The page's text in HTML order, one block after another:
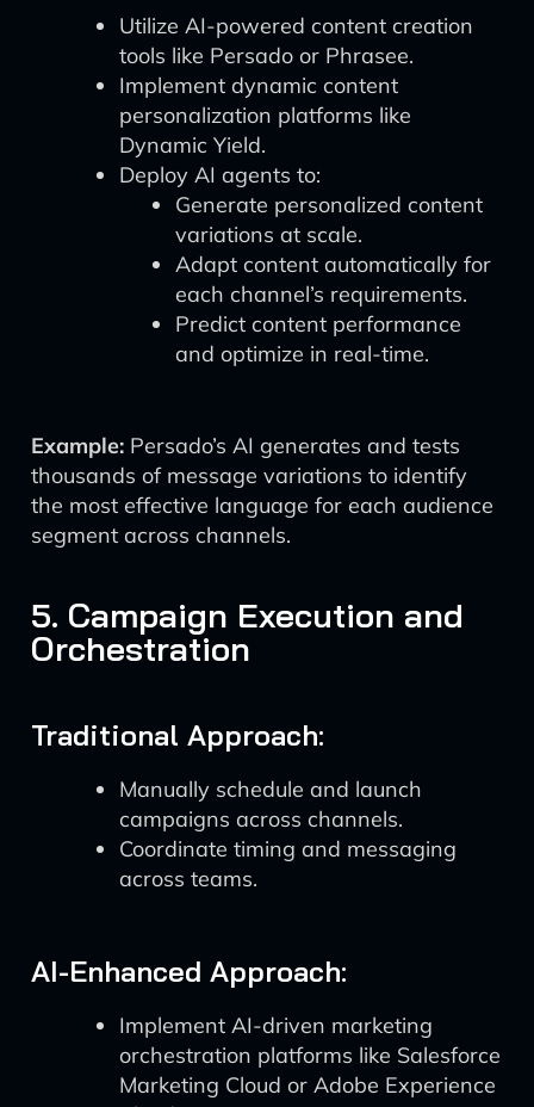
Utilize AI-powered content creation
tools like Persado or Phrasee.
Implement dynamic content
personalization platforms like
Dynamic Yield.
Deploy AI agents to:
Generate personalized content
variations at scale.
Adapt content automatically for
each channel’s requirements.
Predict content performance
and optimize in real-time.
Example: Persado’s AI generates and tests
thousands of message variations to identify
the most effective language for each audience
segment across channels.
5. Campaign Execution and
Orchestration
Traditional Approach:
Manually schedule and launch
campaigns across channels.
Coordinate timing and messaging
across teams.
AI-Enhanced Approach:
Implement AI-driven marketing
orchestration platforms like Salesforce
Marketing Cloud or Adobe Experience